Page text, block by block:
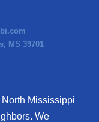
MS 39701
Mississippi
We